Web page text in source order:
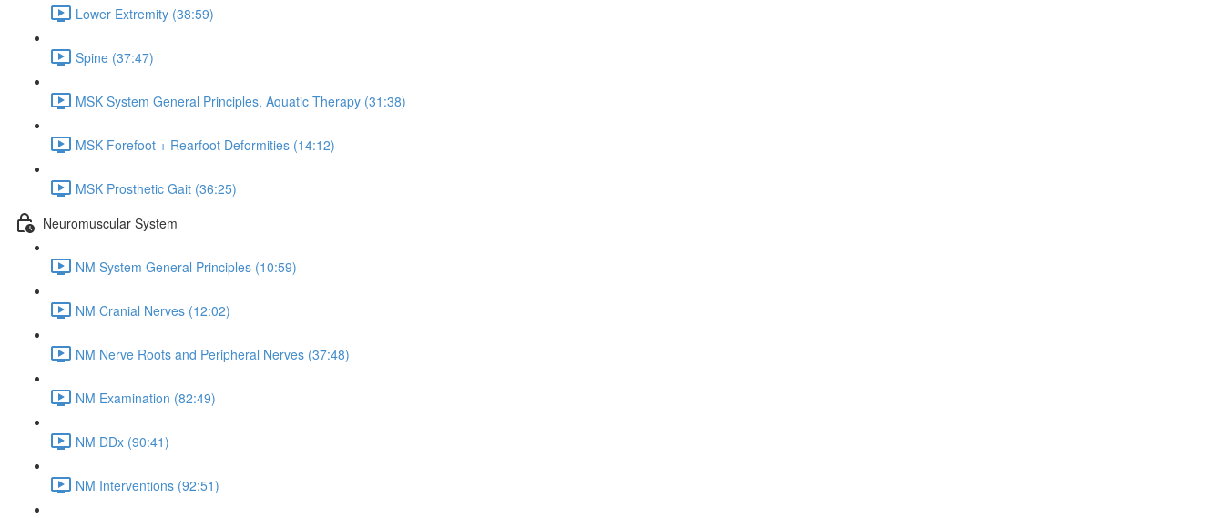
Lower Extremity (38:59)
Spine (37:47)
MSK System General Principles, Aquatic Therapy (31:38)
MSK Forefoot + Rearfoot Deformities (14:12)
MSK Prosthetic Gait (36:25)
Neuromuscular System
NM System General Principles (10:59)
NM Cranial Nerves (12:02)
NM Nerve Roots and Peripheral Nerves (37:48)
NM Examination (82:49)
NM DDx (90:41)
NM Interventions (92:51)